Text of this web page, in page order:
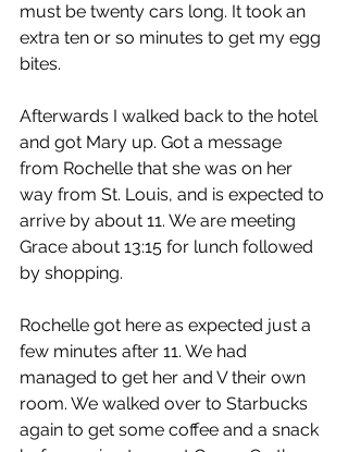
must be twenty cars long. It took an
extra ten or so minutes to get my egg
bites.
Afterwards I walked back to the hotel
and got Mary up. Got a message
from Rochelle that she was on her
way from St. Louis, and is expected to
arrive by about 11. We are meeting
Grace about 13:15 for lunch followed
by shopping.
Rochelle got here as expected just a
few minutes after 11. We had
managed to get her and V their own
room. We walked over to Starbucks
again to get some coffee and a snack